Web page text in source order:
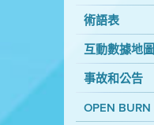
術語表
互動數據地圖
事故和公告
OPEN BURN